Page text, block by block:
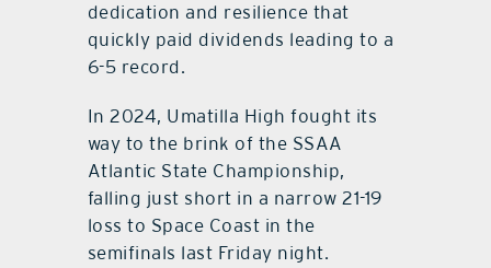
dedication and resilience that
quickly paid dividends leading to a
6-5 record.
In 2024, Umatilla High fought its
way to the brink of the SSAA
Atlantic State Championship,
falling just short in a narrow 21-19
loss to Space Coast in the
semifinals last Friday night.